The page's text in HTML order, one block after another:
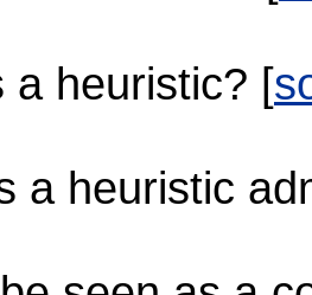
a heuristic? [
a heuristic